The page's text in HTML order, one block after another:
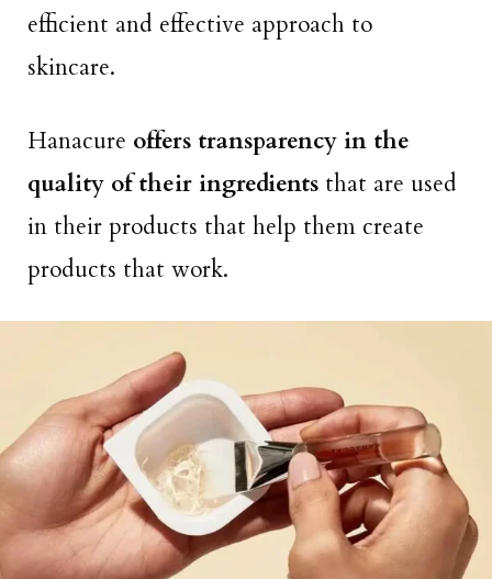
efficient and effective approach to
skincare.
Hanacure offers transparency in the
quality of their ingredients that are used
in their products that help them create
products that work.